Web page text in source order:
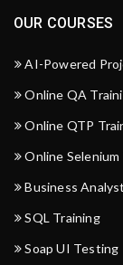
OUR COURSES
AI-Powered
Online QA
Online QTP
Online
Business
SQL Training
Soap UI Testing